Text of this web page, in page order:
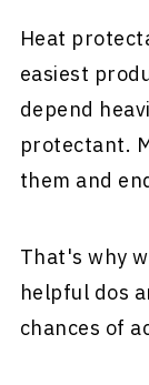
Heat
easiest
depend
protectant.
them and
That's why
helpful dos
chances of